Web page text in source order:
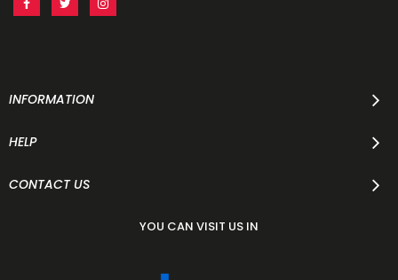
INFORMATION
HELP
CONTACT US
YOU CAN VISIT US IN